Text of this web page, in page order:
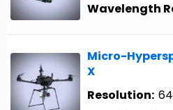
Wavelength
Micro-
X
Resolution: